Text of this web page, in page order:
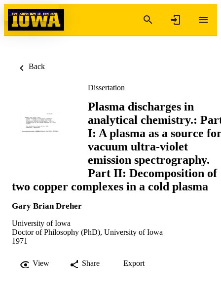
Skip to content
Back
Dissertation
Plasma discharges in
analytical chemistry.:
I: A plasma as a source
vacuum ultra-violet
emission spectrography.
Part II: Decomposition of
two copper complexes in a cold plasma
Gary Brian Dreher
University of Iowa
Doctor of Philosophy (PhD), University of Iowa
1971
View Share Export